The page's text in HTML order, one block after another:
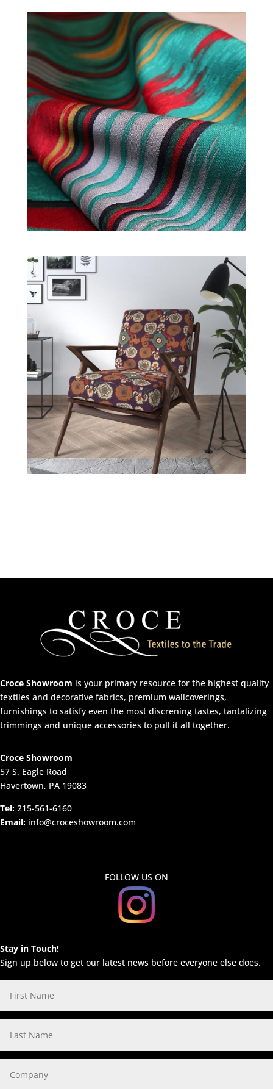
Croce Showroom is your primary resource for the highest quality
textiles and decorative fabrics, premium wallcoverings,
furnishings to satisfy even the most discrening tastes, tantalizing
trimmings and unique accessories to pull it all together.
Croce Showroom
57 S. Eagle Road
Havertown, PA 19083
Tel: 215-561-6160
Email: info@croceshowroom.com
FOLLOW US ON
Stay in Touch!
Sign up below to get our latest news before everyone else does.